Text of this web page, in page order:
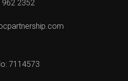
962 2352
7114573